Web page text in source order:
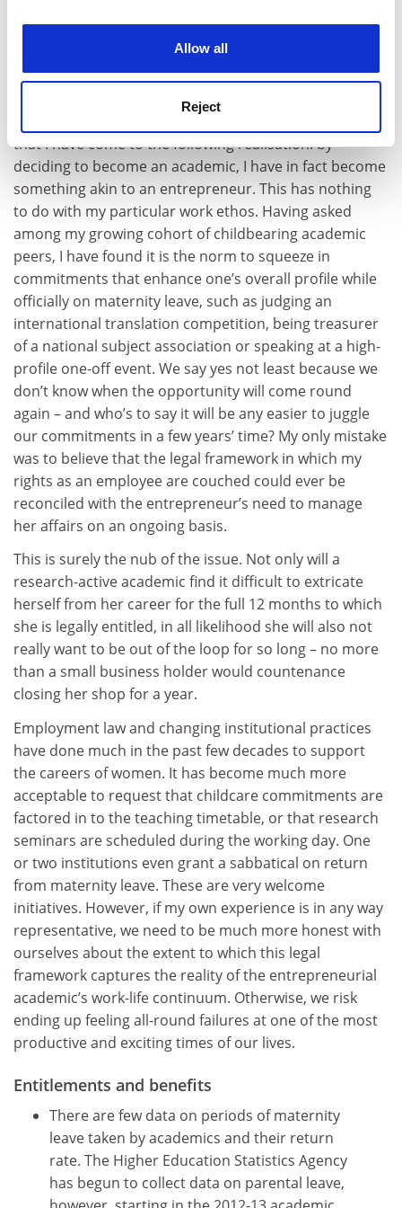
Allow all
Reject
completely failed to be any better at staying in touch
with friends and family. My work, by contrast, keeps on
It is only very recently, as I have fully acknowledged the
conflicting nature of these emotional commitments,
that I have come to the following realisation: by
deciding to become an academic, I have in fact become
something akin to an entrepreneur. This has nothing
to do with my particular work ethos. Having asked
among my growing cohort of childbearing academic
peers, I have found it is the norm to squeeze in
commitments that enhance one’s overall profile while
officially on maternity leave, such as judging an
international translation competition, being treasurer
of a national subject association or speaking at a high-
profile one-off event. We say yes not least because we
don’t know when the opportunity will come round
again – and who’s to say it will be any easier to juggle
our commitments in a few years’ time? My only mistake
was to believe that the legal framework in which my
rights as an employee are couched could ever be
reconciled with the entrepreneur’s need to manage
her affairs on an ongoing basis.
This is surely the nub of the issue. Not only will a
research-active academic find it difficult to extricate
herself from her career for the full 12 months to which
she is legally entitled, in all likelihood she will also not
really want to be out of the loop for so long – no more
than a small business holder would countenance
closing her shop for a year.
Employment law and changing institutional practices
have done much in the past few decades to support
the careers of women. It has become much more
acceptable to request that childcare commitments are
factored in to the teaching timetable, or that research
seminars are scheduled during the working day. One
or two institutions even grant a sabbatical on return
from maternity leave. These are very welcome
initiatives. However, if my own experience is in any way
representative, we need to be much more honest with
ourselves about the extent to which this legal
framework captures the reality of the entrepreneurial
academic’s work-life continuum. Otherwise, we risk
ending up feeling all-round failures at one of the most
productive and exciting times of our lives.
Entitlements and benefits
There are few data on periods of maternity
leave taken by academics and their return
rate. The Higher Education Statistics Agency
has begun to collect data on parental leave,